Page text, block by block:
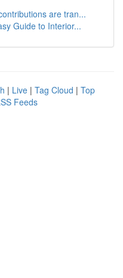
are tran...
Guide to Interior...
| Live | Tag Cloud | Top
Feeds